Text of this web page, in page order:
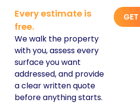
Every estimate is
free.
We walk the property
with you, assess every
surface you want
addressed, and provide
a clear written quote
before anything starts.